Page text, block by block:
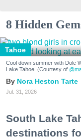
8 Hidden
Tahoe
Cool down summer with Dole
Lake Tahoe. (Courtesy of
Nora Heston Tarte
Jul. 31, 2026
South Lake
destinations